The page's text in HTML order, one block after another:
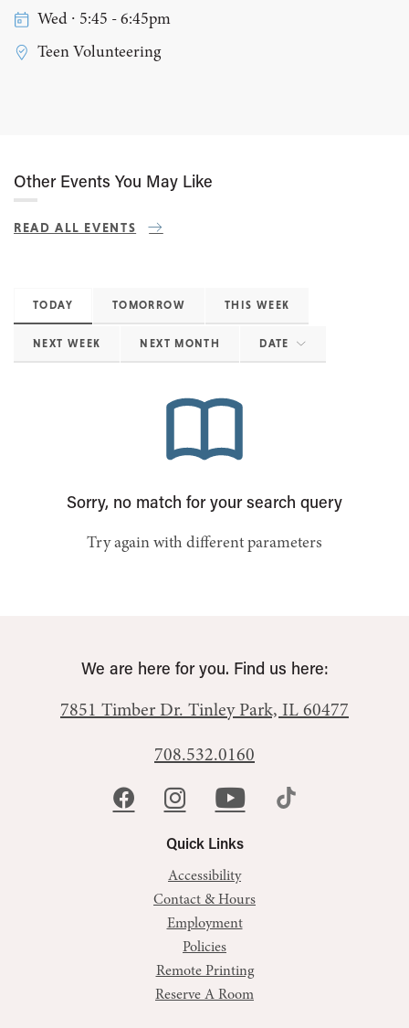
Wed ∙ 5:45 - 6:45pm
Teen Volunteering
Other Events You May Like
READ ALL EVENTS
TODAY TOMORROW THIS WEEK
NEXT WEEK NEXT MONTH DATE
Sorry, no match for your search query
Try again with different parameters
Quick Links
Accessibility
Contact & Hours
Employment
Policies
Remote Printing
Reserve A Room
We are here for you. Find us here:
7851 Timber Dr. Tinley Park, IL 60477
708.532.0160